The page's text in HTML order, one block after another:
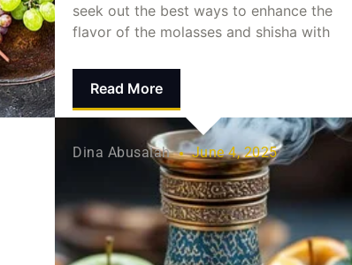
seek out the best ways to enhance the
flavor of the molasses and shisha with
Read More
Dina Abusalah June 4, 2025